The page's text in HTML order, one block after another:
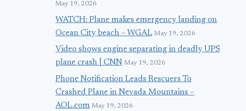
May 19, 2026
WATCH: Plane makes emergency landing on
Ocean City beach – WGAL May 19, 2026
Video shows engine separating in deadly UPS
plane crash | CNN May 19, 2026
Phone Notification Leads Rescuers To
Crashed Plane in Nevada Mountains –
AOL.com May 19, 2026